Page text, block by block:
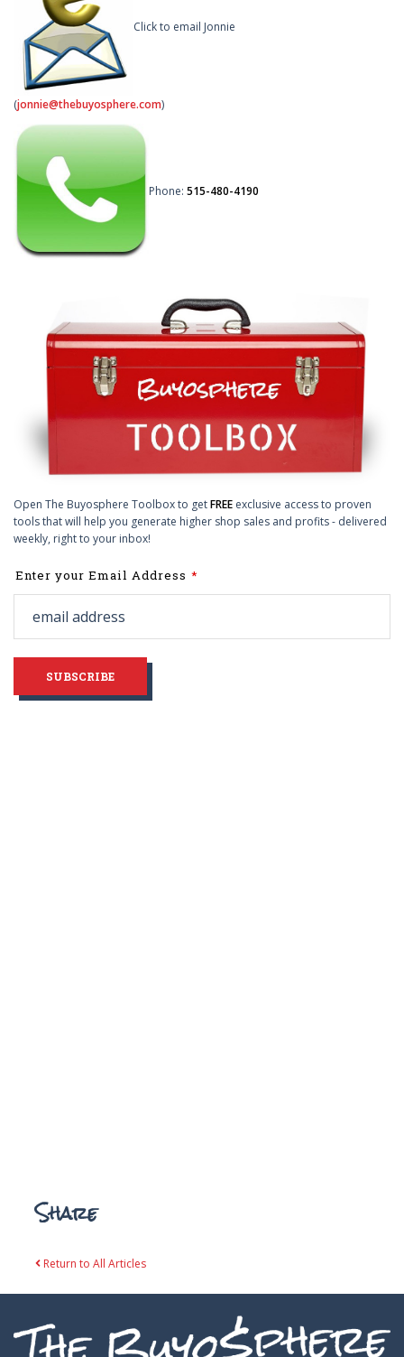
Click to email Jonnie
(jonnie@thebuyosphere.com)
Phone: 515-480-4190
Open The Buyosphere Toolbox to getFREE exclusive access to proven
tools that will help you generate higher shop sales and profits - delivered
weekly, right to your inbox!
Leave
this
blank
Enter your Email Address
SUBSCRIBE
Share
Return to All Articles